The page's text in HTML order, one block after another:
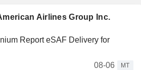
Airlines Group Inc.
Report eSAF Delivery for
08-06
MT